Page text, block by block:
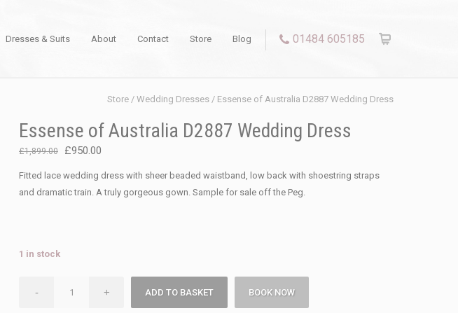
01484 605185
Dresses & Suits About Contact Store Blog
Store / Wedding Dresses / Essense of Australia D2887 Wedding Dress
Essense of Australia D2887 Wedding Dress
£1,899.00
Original
price
was:
£950.00
price
is:
Fitted lace wedding dress with sheer beaded waistband, low back with shoestring straps
and dramatic train. A truly gorgeous gown. Sample for sale off the Peg.
1 in stock
- + ADD TO BASKET BOOK NOW